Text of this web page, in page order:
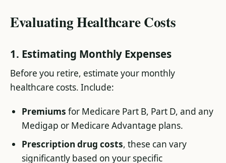
Evaluating Healthcare Costs
1. Estimating Monthly Expenses
Before you retire, estimate your monthly
healthcare costs. Include:
Premiums for Medicare Part B, Part D, and any
Medigap or Medicare Advantage plans.
Prescription drug costs, these can vary
significantly based on your specific